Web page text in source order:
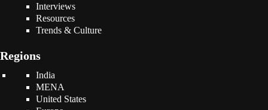
Interviews
Resources
Trends & Culture
Regions
India
MENA
United States